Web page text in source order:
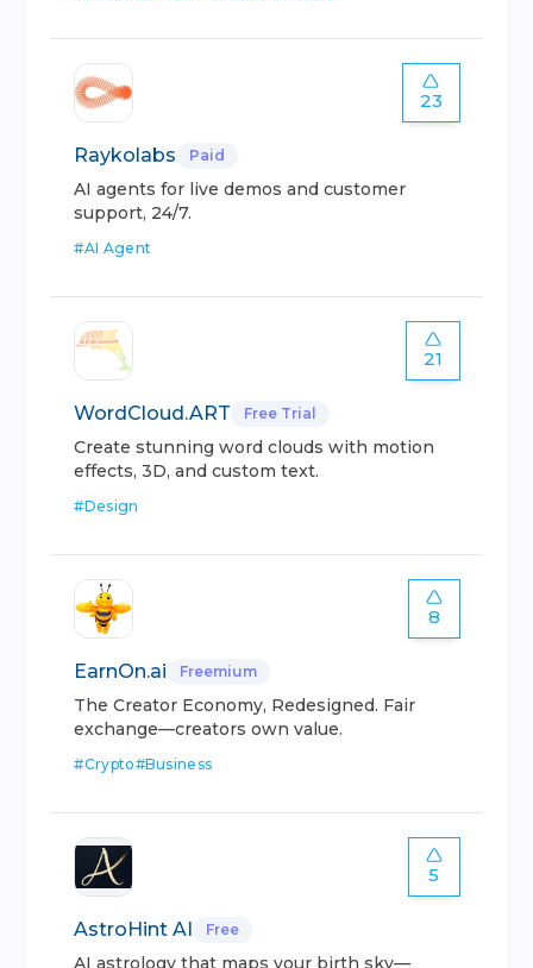
23
Raykolabs Paid
AI agents for live demos and customer
support, 24/7.
#AI Agent
21
WordCloud.ART Free Trial
Create stunning word clouds with motion
effects, 3D, and custom text.
#Design
8
EarnOn.ai Freemium
The Creator Economy, Redesigned. Fair
exchange—creators own value.
#Crypto#Business
5
AstroHint AI Free
AI astrology that maps your birth sky—